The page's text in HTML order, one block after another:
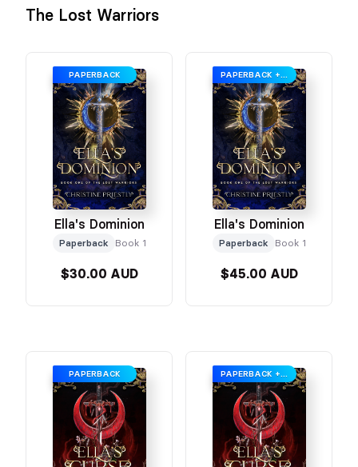
The Lost Warriors
PAPERBACK
Ella's Dominion
Paperback Book 1
$30.00 AUD
PAPERBACK + SWAG
Ella's Dominion
Paperback Book 1
$45.00 AUD
PAPERBACK PAPERBACK + SWAG